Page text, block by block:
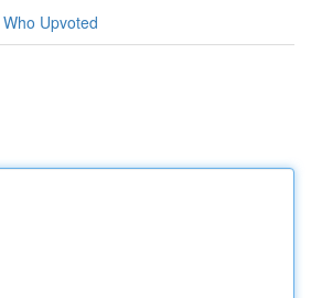
Who Upvoted